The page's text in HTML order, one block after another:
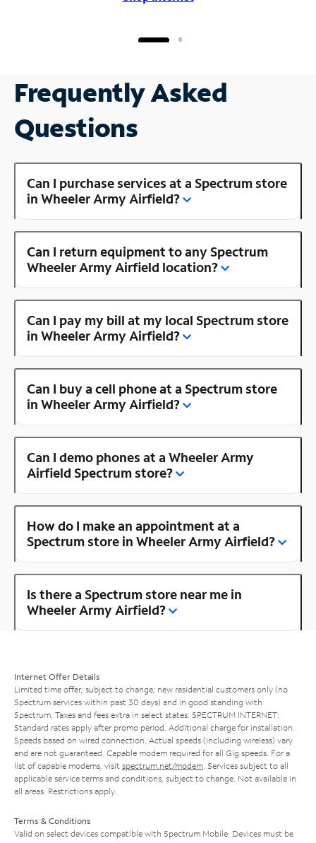
Frequently Asked
Questions
Can I purchase services at a Spectrum store
in Wheeler Army Airfield?
Can I return equipment to any Spectrum
Wheeler Army Airfield location?
Can I pay my bill at my local Spectrum store
in Wheeler Army Airfield?
Can I buy a cell phone at a Spectrum store
in Wheeler Army Airfield?
Can I demo phones at a Wheeler Army
Airfield Spectrum store?
How do I make an appointment at a
Spectrum store in Wheeler Army Airfield?
Is there a Spectrum store near me in
Wheeler Army Airfield?
Internet Offer Details
Limited time offer; subject to change; new residential customers only (no
Spectrum services within past 30 days) and in good standing with
Spectrum. Taxes and fees extra in select states. SPECTRUM INTERNET:
Standard rates apply after promo period. Additional charge for installation.
Speeds based on wired connection. Actual speeds (including wireless) vary
and are not guaranteed. Capable modem required for all Gig speeds. For a
list of capable modems, visit spectrum.net/modem . Services subject to all
applicable service terms and conditions, subject to change. Not available in
all areas. Restrictions apply.
Terms & Conditions
Valid on select devices compatible with Spectrum Mobile. Devices must be